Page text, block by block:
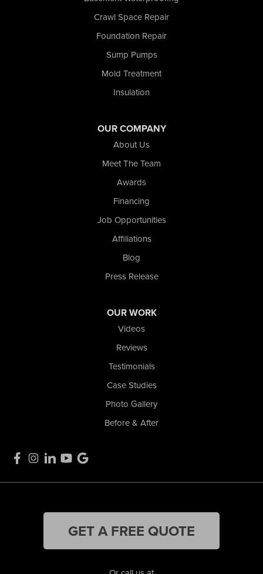
Crawl Space Repair
Foundation Repair
Sump Pumps
Mold Treatment
Insulation
OUR COMPANY
About Us
Meet The Team
Awards
Financing
Job Opportunities
Affiliations
Blog
Press Release
OUR WORK
Videos
Reviews
Testimonials
Case Studies
Photo Gallery
Before & After
GET A FREE QUOTE